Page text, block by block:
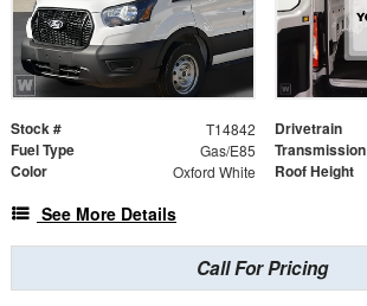
Stock # T14842 Drivetrain
Fuel Type Gas/E85 Transmission
Color Oxford White Roof Height
See More Details
Call For Pricing